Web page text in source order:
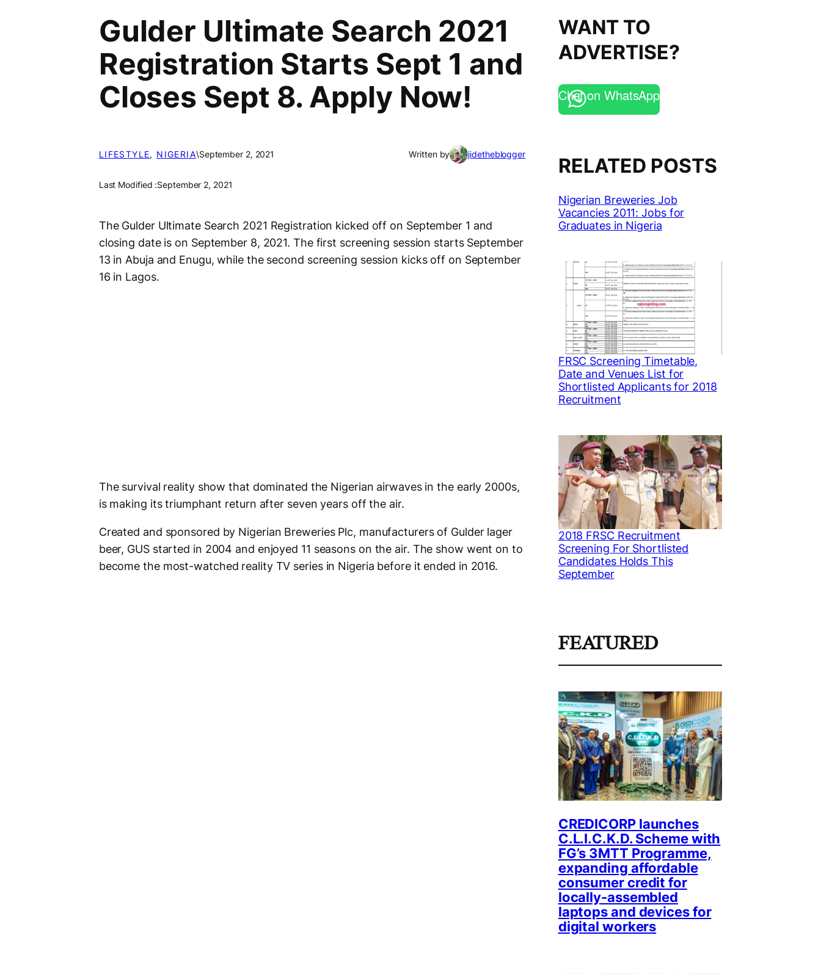
Gulder Ultimate Search 2021
Registration Starts Sept 1 and
Closes Sept 8. Apply Now!
LIFESTYLE, NIGERIA\September 2, 2021 Written by jidetheblogger
Last Modified :September 2, 2021
The Gulder Ultimate Search 2021 Registration kicked off on September 1 and
closing date is on September 8, 2021. The first screening session starts September
13 in Abuja and Enugu, while the second screening session kicks off on September
16 in Lagos.
The survival reality show that dominated the Nigerian airwaves in the early 2000s,
is making its triumphant return after seven years off the air.
Created and sponsored by Nigerian Breweries Plc, manufacturers of Gulder lager
beer, GUS started in 2004 and enjoyed 11 seasons on the air. The show went on to
become the most-watched reality TV series in Nigeria before it ended in 2016.
WANT TO
ADVERTISE?
Chat on WhatsApp
RELATED POSTS
Nigerian Breweries Job
Vacancies 2011: Jobs for
Graduates in Nigeria
FRSC Screening Timetable,
Date and Venues List for
Shortlisted Applicants for 2018
Recruitment
2018 FRSC Recruitment
Screening For Shortlisted
Candidates Holds This
September
FEATURED
CREDICORP launches
C.L.I.C.K.D. Scheme with
FG’s 3MTT Programme,
expanding affordable
consumer credit for
locally-assembled
laptops and devices for
digital workers